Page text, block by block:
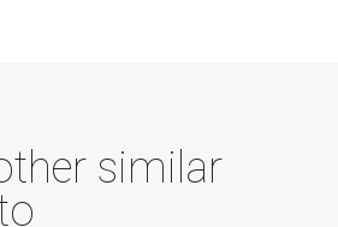
similar